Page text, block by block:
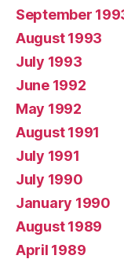
September
August 1993
July 1993
June 1992
May 1992
August 1991
July 1991
July 1990
January 1990
August 1989
April 1989